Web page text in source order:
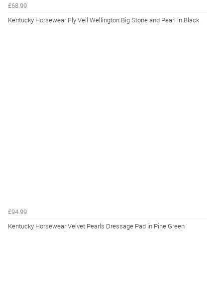
£68.99
Kentucky Horsewear Fly Veil Wellington Big Stone and Pearl in Black
£94.99
Kentucky Horsewear Velvet Pearls Dressage Pad in Pine Green